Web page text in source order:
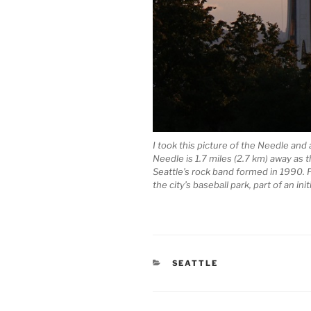
I took this picture of the Needle
Needle is 1.7 miles (2.7 km) away as
Seattle’s rock band formed in 1990.
the city’s baseball park, part of an
CATEGORIES
SEATTLE